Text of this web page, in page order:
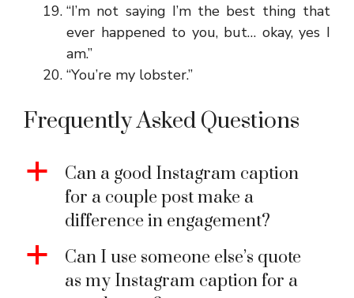
“I’m not saying I’m the best thing that
ever happened to you, but… okay, yes I
am.”
“You’re my lobster.”
Frequently Asked Questions
a
Can a good Instagram caption
for a couple post make a
difference in engagement?
a
Can I use someone else’s quote
as my Instagram caption for a